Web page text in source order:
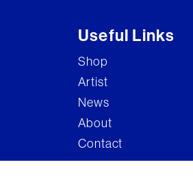
Useful Links
Shop
Artist
News
About
Contact